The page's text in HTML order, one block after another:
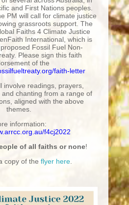
and First Nations peoples.
PM will call for climate justice
grassroots support. The
Faiths 4 Climate Justice
International, which is
Fossil Fuel Non-
Please sign this faith
of the
faith-letter
involve readings, prayers,
and chanting from a range of
aligned with the above
themes.
information:
f4cj2022
of all faiths or none!
copy of theflyer here